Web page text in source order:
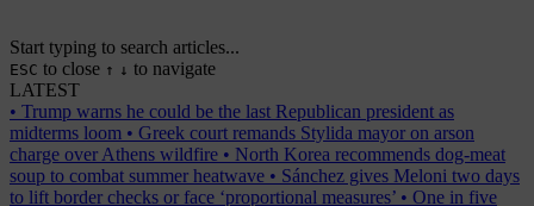
Start typing to search articles...
ESC to close ↑ ↓ to navigate
LATEST
• Trump warns he could be the last Republican president as
midterms loom • Greek court remands Stylida mayor on arson
charge over Athens wildfire • North Korea recommends dog-meat
soup to combat summer heatwave • Sánchez gives Meloni two days
to lift border checks or face ‘proportional measures’ • One in five